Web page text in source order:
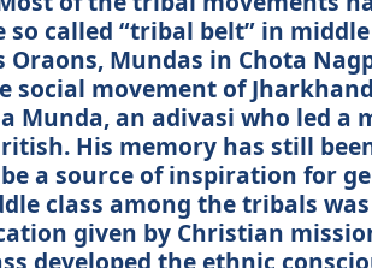
so called “tribal belt” in
Oraons, Mundas in Chota
social movement of
Munda, an adivasi who led a
His memory has still
a source of inspiration for
class among the tribals
given by Christian
developed the ethnic